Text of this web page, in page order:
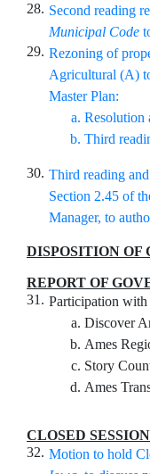
28. Second reading
Municipal Code
29. Rezoning of
Agricultural (A)
Master Plan:
Resolution
Third
30. Third reading
Section 2.45 of
Manager, to
DISPOSITION OF
REPORT OF
31. Participation with
Discover
Ames
Story
Ames
CLOSED
32. Motion to hold